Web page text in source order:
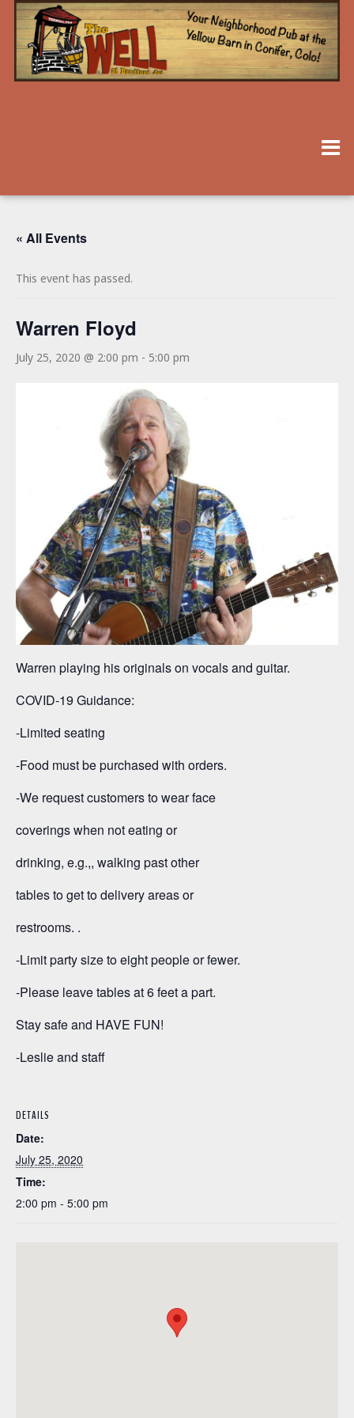
« All Events
This event has passed.
Warren Floyd
July 25, 2020 @ 2:00 pm - 5:00 pm
Warren playing his originals on vocals and guitar.
COVID-19 Guidance:
-Limited seating
-Food must be purchased with orders.
-We request customers to wear face
coverings when not eating or
drinking, e.g.,, walking past other
tables to get to delivery areas or
restrooms. .
-Limit party size to eight people or fewer.
-Please leave tables at 6 feet a part.
Stay safe and HAVE FUN!
-Leslie and staff
DETAILS
Date:
July 25, 2020
Time:
2:00 pm - 5:00 pm